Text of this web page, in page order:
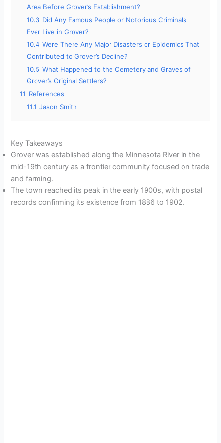
Area Before Grover’s Establishment?
10.3 Did Any Famous People or Notorious Criminals
Ever Live in Grover?
10.4 Were There Any Major Disasters or Epidemics That
Contributed to Grover’s Decline?
10.5 What Happened to the Cemetery and Graves of
Grover’s Original Settlers?
11 References
11.1 Jason Smith
Key Takeaways
Grover was established along the Minnesota River in the
mid-19th century as a frontier community focused on trade
and farming.
The town reached its peak in the early 1900s, with postal
records confirming its existence from 1886 to 1902.